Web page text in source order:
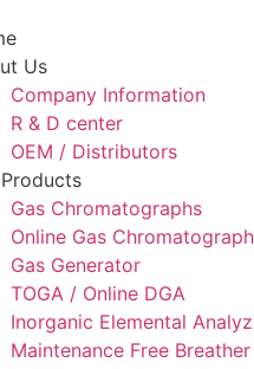
Us
Company Information
R & D center
OEM / Distributors
Gas Chromatographs
Online Gas
Gas Generator
TOGA / Online DGA
Inorganic Elemental
Maintenance Free Breather